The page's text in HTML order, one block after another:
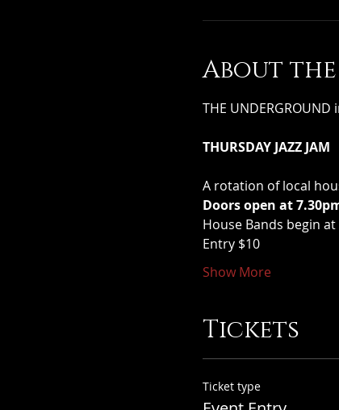
About
THE
THURSDAY JAZZ JAM
A rotation of local
Doors open at
House Bands begin
Entry $10
Show More
Tickets
Ticket type